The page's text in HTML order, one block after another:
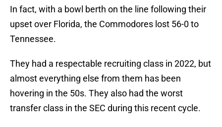
In fact, with a bowl berth on the line following their
upset over Florida, the Commodores lost 56-0 to
Tennessee.
They had a respectable recruiting class in 2022, but
almost everything else from them has been
hovering in the 50s. They also had the worst
transfer class in the SEC during this recent cycle.